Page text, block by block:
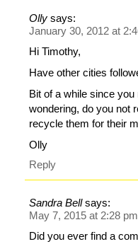
Olly says:
January 30, 2012 at
Hi Timothy,
Have other cities
Bit of a while since
wondering, do you not
recycle them for their
Olly
Reply
Sandra Bell says:
May 7, 2015 at 2:28 pm
Did you ever find a